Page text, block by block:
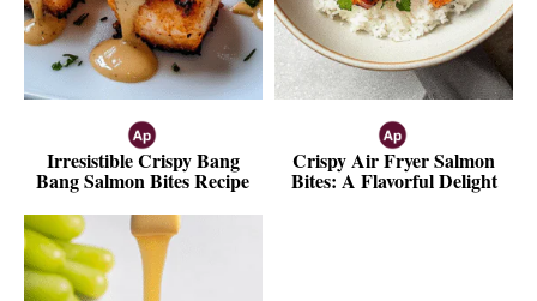
Irresistible Crispy Bang
Bang Salmon Bites Recipe
Crispy Air Fryer Salmon
Bites: A Flavorful Delight